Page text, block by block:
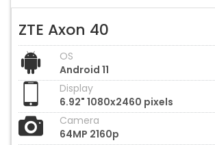
ZTE Axon 40
OS
Android 11
Display
6.92" 1080x2460 pixels
Camera
64MP 2160p